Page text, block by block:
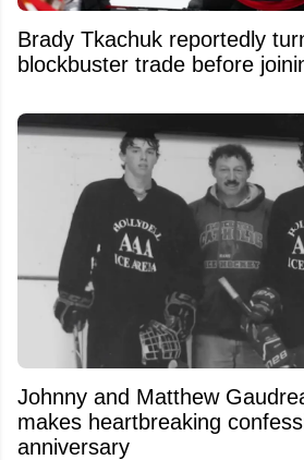
Brady Tkachuk reportedly
blockbuster trade before
Johnny and Matthew
makes heartbreaking
anniversary